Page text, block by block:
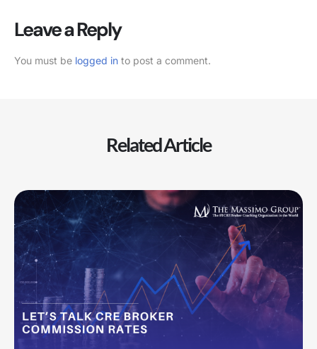
Leave a Reply
You must be logged in to post a comment.
Related Article